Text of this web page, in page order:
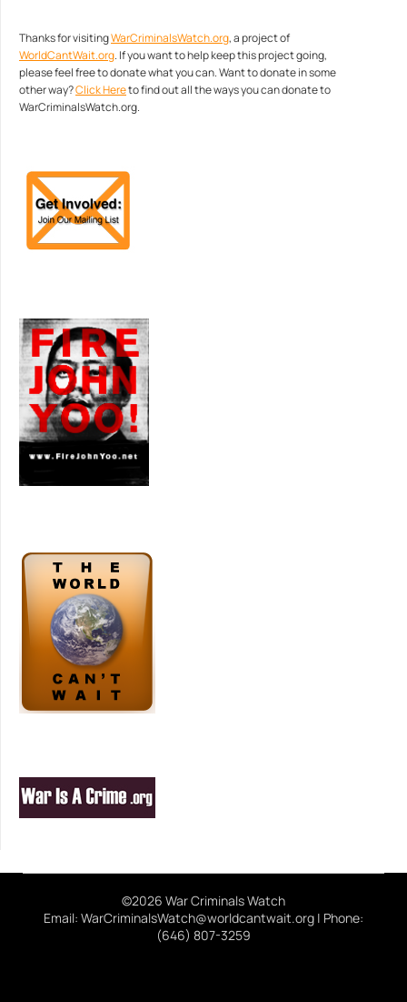
Thanks for visitingWarCriminalsWatch.org, a project of
WorldCantWait.org. If you want to help keep this project going,
please feel free to donate what you can. Want to donate in some
other way?Click Hereto find out all the ways you can donate to
WarCriminalsWatch.org.
©2026 War Criminals Watch
Email: WarCriminalsWatch@worldcantwait.org | Phone:
(646) 807-3259